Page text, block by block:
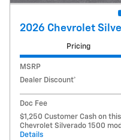
2026 Chevrolet
Pricing
MSRP
Dealer Discount*
Doc Fee
$1,250 Customer Cash on
Chevrolet Silverado 1500
Details